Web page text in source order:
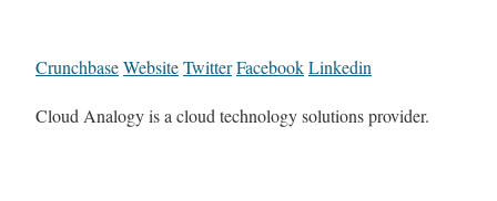
CrunchbaseWebsiteTwitterFacebookLinkedin
Cloud Analogy is a cloud technology solutions provider.